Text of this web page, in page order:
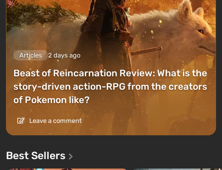
Articles 2 days ago
Beast of Reincarnation Review: What is the
story-driven action-RPG from the creators
of Pokemon like?
Leave a comment
Best Sellers